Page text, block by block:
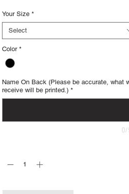
Your Size *
Select
Color *
Name On Back (Please be accurate, what
receive will be printed.) *
0/